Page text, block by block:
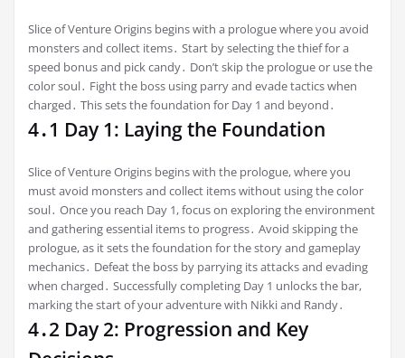
Slice of Venture Origins begins with a prologue where you avoid
monsters and collect items․ Start by selecting the thief for a
speed bonus and pick candy․ Don’t skip the prologue or use the
color soul․ Fight the boss using parry and evade tactics when
charged․ This sets the foundation for Day 1 and beyond․
4․1 Day 1: Laying the Foundation
Slice of Venture Origins begins with the prologue, where you
must avoid monsters and collect items without using the color
soul․ Once you reach Day 1, focus on exploring the environment
and gathering essential items to progress․ Avoid skipping the
prologue, as it sets the foundation for the story and gameplay
mechanics․ Defeat the boss by parrying its attacks and evading
when charged․ Successfully completing Day 1 unlocks the bar,
marking the start of your adventure with Nikki and Randy․
4․2 Day 2: Progression and Key